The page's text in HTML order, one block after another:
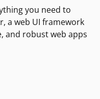
you need to
a web UI framework
and robust web apps